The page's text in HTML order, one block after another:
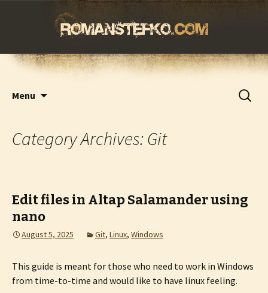
romanstefko.com
Menu
Search
for:
Category Archives: Git
Edit files in Altap Salamander using
nano
August 5, 2025 Git, Linux, Windows
This guide is meant for those who need to work in Windows
from time-to-time and would like to have linux feeling.